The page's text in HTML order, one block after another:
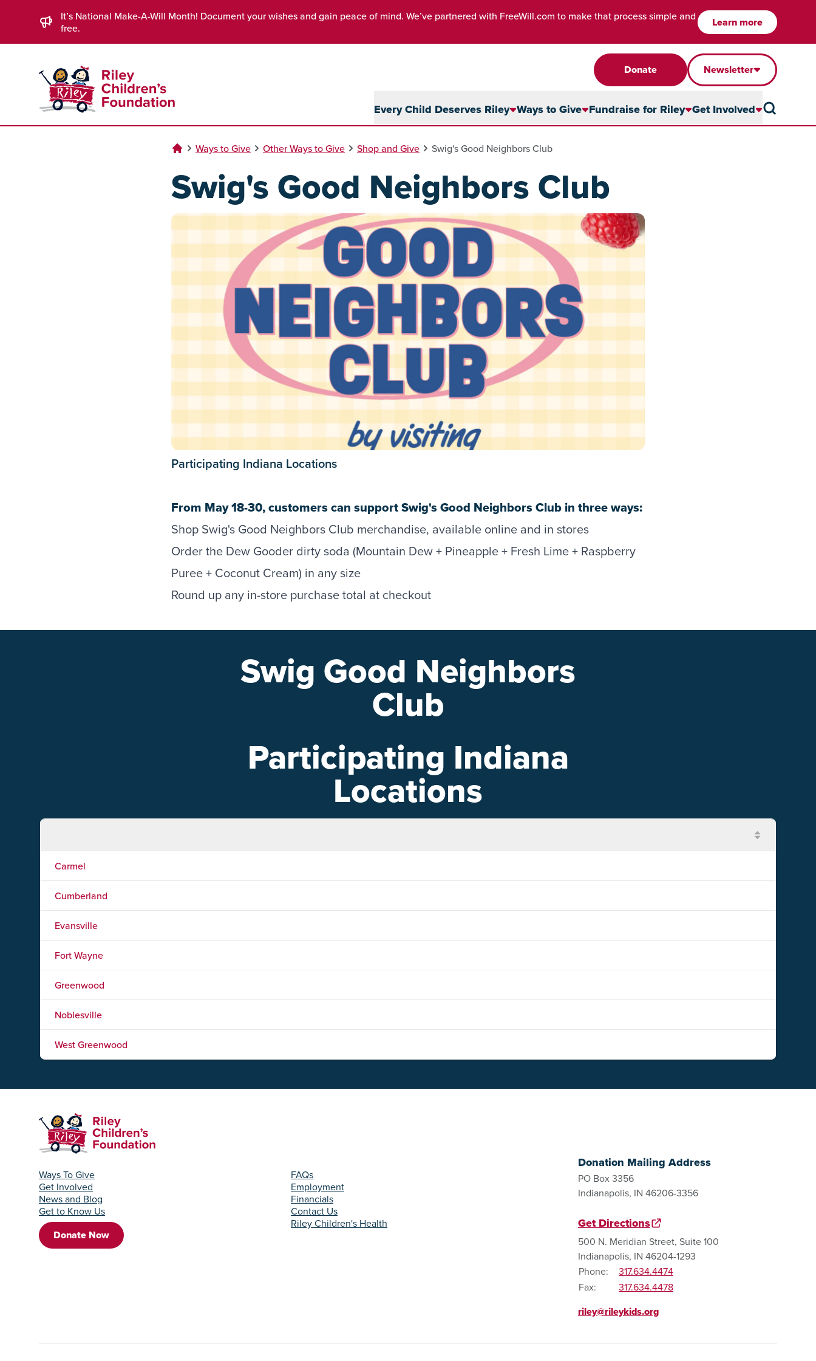
It’s National Make-A-Will Month! Document your wishes and gain peace of mind. We’ve partnered with FreeWill.com to make that process simple and
free.
Learn more
Donate Newsletter
Every Child Deserves Riley Ways to Give Fundraise for Riley Get Involved
Ways to Give Other Ways to Give Shop and Give Swig's Good Neighbors Club
Swig's Good Neighbors Club
Participating Indiana Locations
From May 18-30, customers can support Swig's Good Neighbors Club in three ways:
Shop Swig's Good Neighbors Club merchandise, available online and in stores
Order the Dew Gooder dirty soda (Mountain Dew + Pineapple + Fresh Lime + Raspberry
Puree + Coconut Cream) in any size
Round up any in-store purchase total at checkout
Swig Good Neighbors
Club
Participating Indiana
Locations
Carmel
Cumberland
Evansville
Fort Wayne
Greenwood
Noblesville
West Greenwood
Ways To Give
Get Involved
News and Blog
Get to Know Us
Donate Now
FAQs
Employment
Financials
Contact Us
Riley Children's Health
Donation Mailing Address
PO Box 3356
Indianapolis, IN 46206-3356
Get Directions
500 N. Meridian Street, Suite 100
Indianapolis, IN 46204-1293
Phone:
317.634.4474
Fax:
317.634.4478
riley@rileykids.org